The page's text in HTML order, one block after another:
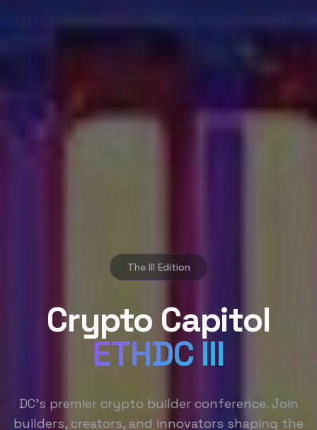
The III Edition
Crypto Capitol
ETHDC III
DC's premier crypto builder conference. Join
builders, creators, and innovators shaping the